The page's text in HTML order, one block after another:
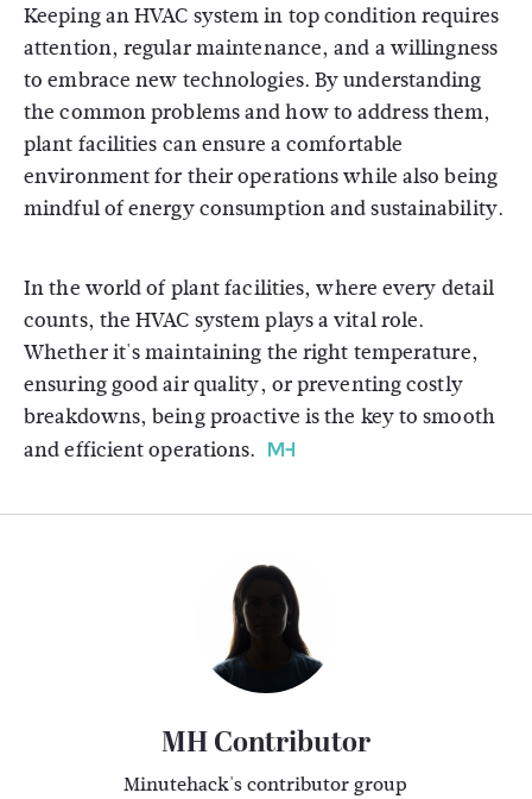
Keeping an HVAC system in top condition requires
attention, regular maintenance, and a willingness
to embrace new technologies. By understanding
the common problems and how to address them,
plant facilities can ensure a comfortable
environment for their operations while also being
mindful of energy consumption and sustainability.
In the world of plant facilities, where every detail
counts, the HVAC system plays a vital role.
Whether it's maintaining the right temperature,
ensuring good air quality, or preventing costly
breakdowns, being proactive is the key to smooth
and efficient operations.
MH Contributor
Minutehack's contributor group